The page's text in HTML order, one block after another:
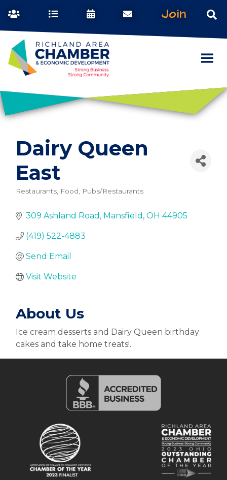
Join
Dairy Queen
East
Restaurants, Food, Pubs/Restaurants
309 Ashland Road Mansfield OH 44905
(419) 522-4883
Send Email
Visit Website
About Us
Ice cream desserts and Dairy Queen birthday
cakes and take home treats!.